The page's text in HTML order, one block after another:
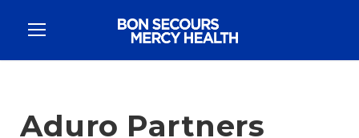
Aduro Partners